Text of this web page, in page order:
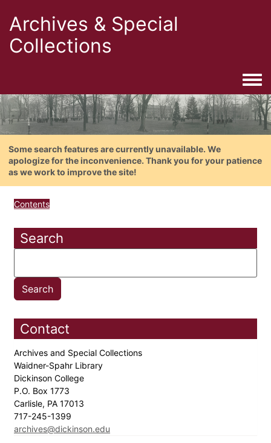
Archives & Special
Collections
Some search features are currently unavailable. We
apologize for the inconvenience. Thank you for your patience
as we work to improve the site!
Contents
Search
Contact
Archives and Special Collections
Waidner-Spahr Library
Dickinson College
P.O. Box 1773
Carlisle, PA 17013
717-245-1399
archives@dickinson.edu